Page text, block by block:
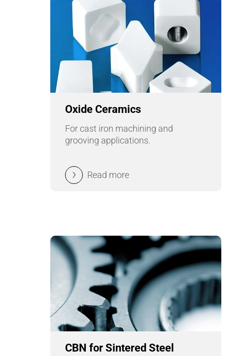
Oxide Ceramics
For cast iron machining and
grooving applications.
Read more
CBN for Sintered Steel